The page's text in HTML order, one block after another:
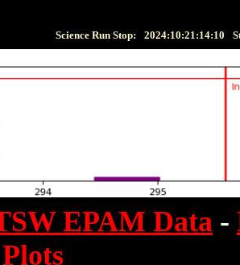
Science Run Stop: 2024:10:21:14:10
EPAM Data -
Plots